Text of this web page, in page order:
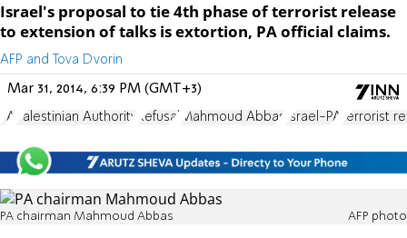
Israel's proposal to tie 4th phase of terrorist release
to extension of talks is extortion, PA official claims.
AFP and Tova Dvorin
Mar 31, 2014, 6:39 PM (GMT+3)
PA Palestinian Authority Refusal Mahmoud Abbas Israel-PA terrorist
PA chairman Mahmoud Abbas AFP photo